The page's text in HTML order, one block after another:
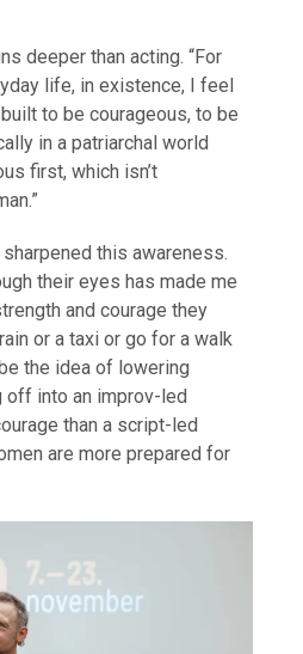
deeper than acting. “For
life, in existence, I feel
to be courageous, to be
in a patriarchal world
first, which isn’t
this awareness.
their eyes has made me
and courage they
or a taxi or go for a walk
the idea of lowering
off into an improv-led
than a script-led
are more prepared for